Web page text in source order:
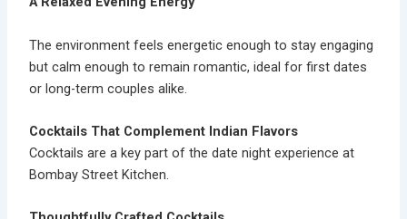
The environment feels energetic enough to stay engaging
but calm enough to remain romantic, ideal for first dates
or long-term couples alike.
Cocktails That Complement Indian Flavors
Cocktails are a key part of the date night experience at
Bombay Street Kitchen.